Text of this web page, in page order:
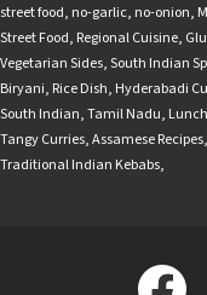
street food, no-garlic, no-onion,
Street Food, Regional Cuisine,
Vegetarian Sides,South Indian
Biryani, Rice Dish, Hyderabadi
South Indian,Tamil Nadu, Lunch
Tangy Curries,Assamese Recipes,
Traditional Indian Kebabs,